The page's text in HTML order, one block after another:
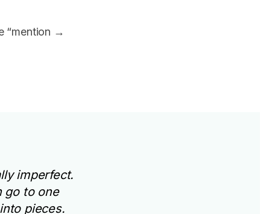
“mention →
imperfect.
go to one
pieces.